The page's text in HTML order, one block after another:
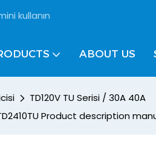
kullanın
ABOUT US
TD120V TU Serisi / 30A 40A
Product description